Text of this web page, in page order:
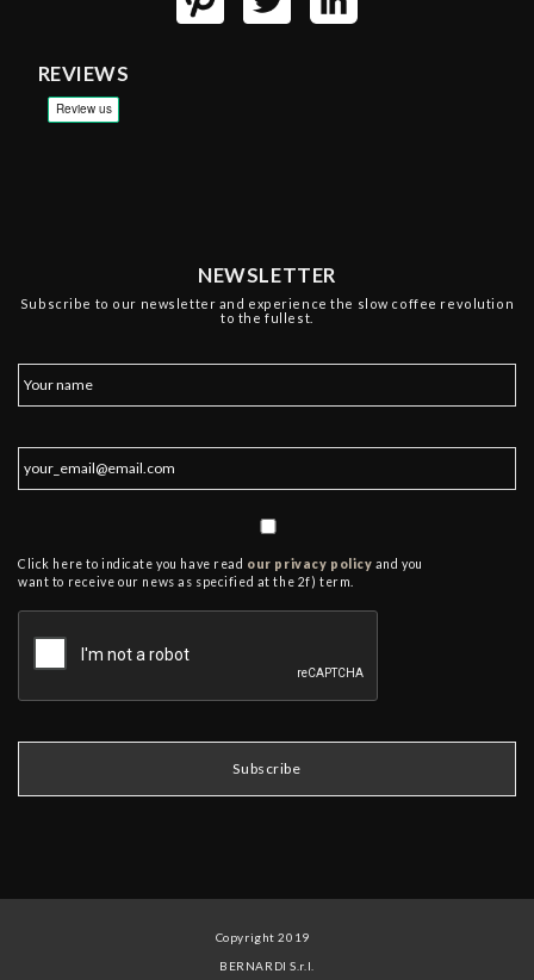
REVIEWS
NEWSLETTER
Subscribe to our newsletter and experience the slow coffee revolution
to the fullest.
Click here to indicate you have read our privacy policy and you
want to receive our news as specified at the 2f) term.
Copyright 2019
BERNARDI S.r.l.